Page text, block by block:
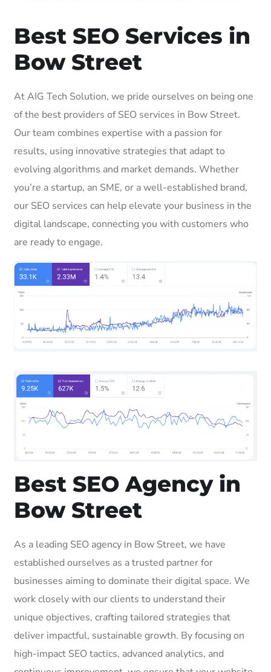
Best SEO Services in
Bow Street
At AIG Tech Solution, we pride ourselves on being one
of the best providers of SEO services in Bow Street.
Our team combines expertise with a passion for
results, using innovative strategies that adapt to
evolving algorithms and market demands. Whether
you’re a startup, an SME, or a well-established brand,
our SEO services can help elevate your business in the
digital landscape, connecting you with customers who
are ready to engage.
Best SEO Agency in
Bow Street
As a leading SEO agency in Bow Street, we have
established ourselves as a trusted partner for
businesses aiming to dominate their digital space. We
work closely with our clients to understand their
unique objectives, crafting tailored strategies that
deliver impactful, sustainable growth. By focusing on
high-impact SEO tactics, advanced analytics, and